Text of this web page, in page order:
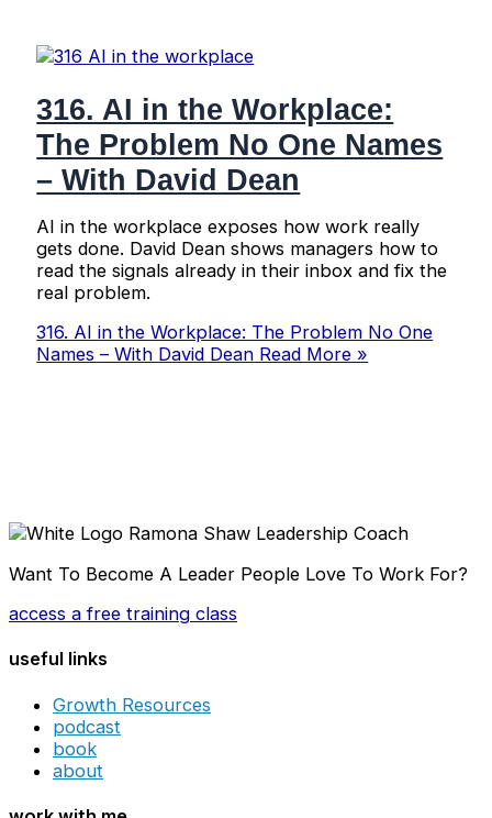
316. AI in the Workplace:
The Problem No One Names
– With David Dean
AI in the workplace exposes how work really
gets done. David Dean shows managers how to
read the signals already in their inbox and fix the
real problem.
316. AI in the Workplace: The Problem No One
Names – With David Dean Read More »
Want To Become A Leader People Love To Work For?
access a free training class
useful links
Growth Resources
podcast
book
about